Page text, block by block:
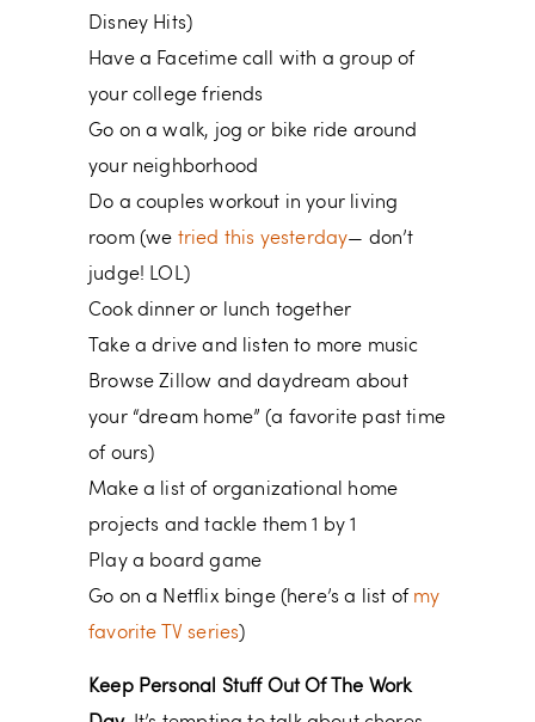
Disney Hits)
Have a Facetime call with a group of
your college friends
Go on a walk, jog or bike ride around
your neighborhood
Do a couples workout in your living
room (we tried this yesterday— don’t
judge! LOL)
Cook dinner or lunch together
Take a drive and listen to more music
Browse Zillow and daydream about
your “dream home” (a favorite past time
of ours)
Make a list of organizational home
projects and tackle them 1 by 1
Play a board game
Go on a Netflix binge (here’s a list of my
favorite TV series)
Keep Personal Stuff Out Of The Work